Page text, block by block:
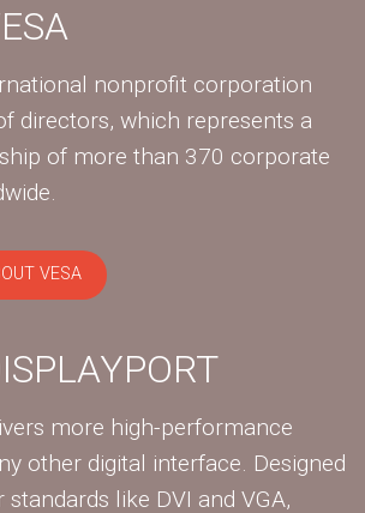
nonprofit corporation
directors, which represents a
of more than 370 corporate
VESA
more high-performance
other digital interface. Designed
like DVI and VGA,